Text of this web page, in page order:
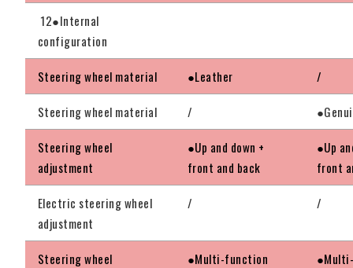
12●Internal
configuration
Steering wheel material ●Leather /
Steering wheel material /
Steering wheel
adjustment
●Up and down +
front and back
●Up
front
Electric steering wheel
adjustment
/ /
Steering wheel
●Multi-function